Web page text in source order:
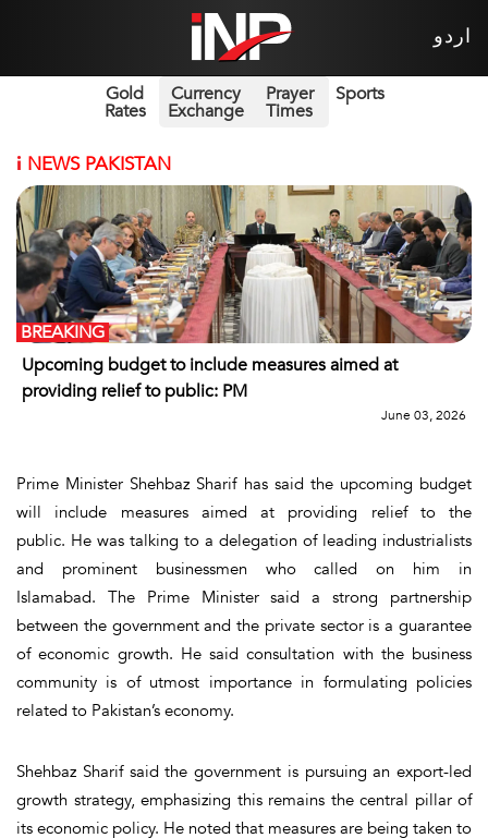
اردو
Gold
Rates
Currency
Exchange
Prayer
Times
Sports
i NEWS PAKISTAN
Upcoming budget to include measures aimed at
providing relief to public: PM
BREAKING
June 03, 2026
Prime Minister Shehbaz Sharif has said the upcoming budget
will include measures aimed at providing relief to the
public. He was talking to a delegation of leading industrialists
and prominent businessmen who called on him in
Islamabad. The Prime Minister said a strong partnership
between the government and the private sector is a guarantee
of economic growth. He said consultation with the business
community is of utmost importance in formulating policies
related to Pakistan’s economy.
Shehbaz Sharif said the government is pursuing an export-led
growth strategy, emphasizing this remains the central pillar of
its economic policy. He noted that measures are being taken to